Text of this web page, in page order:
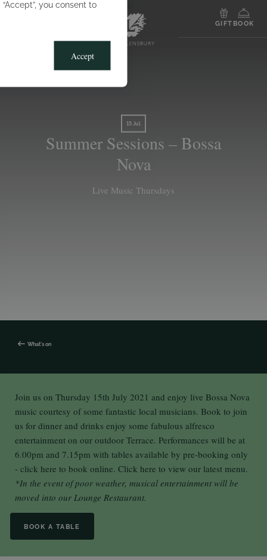
you consent to
Accept
GIFT BOOK
15 Jul
Summer Sessions – Bossa
Nova
Live Music Thursdays
What's on
Join us on Thursday 15th July 2021 and enjoy live Bossa Nova
music courtesy of some fantastic local musicians. Book to join
us for dinner and drinks enjoy some fabulous alfresco
entertainment on our outdoor Terrace. Performances will be at
6.00pm and 7.15pm with tables available by pre-booking only
- click here to book online. Click here to view our latest menu.
*In the event of poor weather, musical entertainment will be
moved into our Lounge Restaurant.
BOOK A TABLE